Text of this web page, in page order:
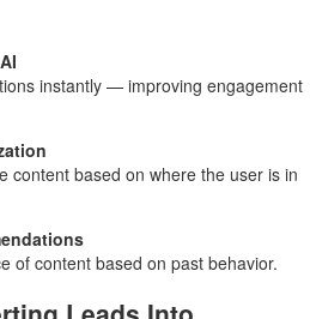
instantly — improving engagement
content based on where the user is in
of content based on past behavior.